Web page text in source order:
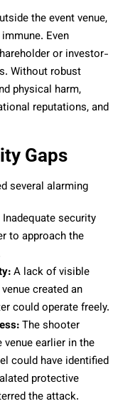
the event venue,
Even
or investor-
Without robust
physical harm,
reputations, and
Gaps
several alarming
Inadequate security
to approach the
A lack of visible
created an
could operate freely.
The shooter
earlier in the
could have identified
protective
the attack.